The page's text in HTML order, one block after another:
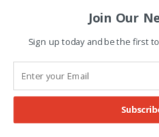
Join Our
Sign up today and be the first